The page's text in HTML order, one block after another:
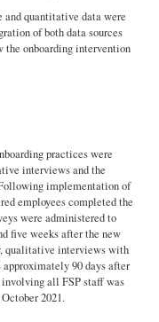
quantitative data were
of both data sources
the onboarding intervention
practices were
interviews and the
implementation of
employees completed the
were administered to
five weeks after the new
qualitative interviews with
90 days after
all FSP staff was
2021.